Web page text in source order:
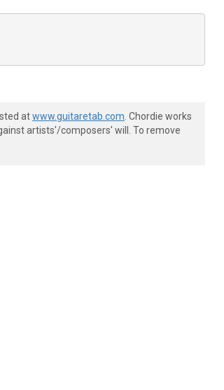
atwww.guitaretab.com . Chordie works
artists'/composers' will. To remove